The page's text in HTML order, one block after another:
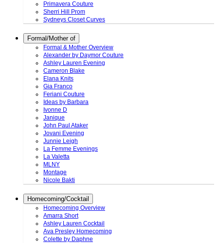
Primavera Couture
Sherri Hill Prom
Sydneys Closet Curves
Formal/Mother of
Formal & Mother Overview
Alexander by Daymor Couture
Ashley Lauren Evening
Cameron Blake
Elana Knits
Gia Franco
Feriani Couture
Ideas by Barbara
Ivonne D
Janique
John Paul Ataker
Jovani Evening
Junnie Leigh
La Femme Evenings
La Valetta
MLNY
Montage
Nicole Bakti
Homecoming/Cocktail
Homecoming Overview
Amarra Short
Ashley Lauren Cocktail
Ava Presley Homecoming
Colette by Daphne